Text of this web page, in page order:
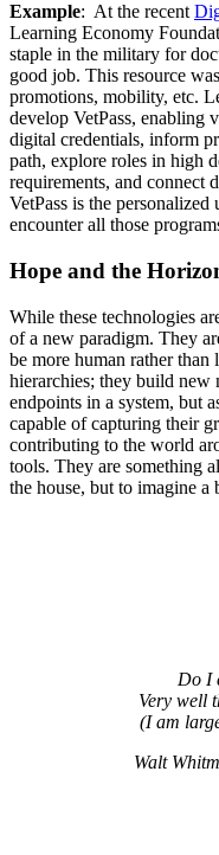
Example: At the recent
Learning Economy
staple in the military for
good job. This resource
promotions, mobility, etc.
develop VetPass, enabling
digital credentials, inform
path, explore roles in high
requirements, and connect
VetPass is the
encounter all those
Hope and the
While these technologies
of a new paradigm. They
be more human rather than
hierarchies; they build new
endpoints in a system, but
capable of capturing their
contributing to the world
tools. They are something
the house, but to imagine a
Do I
Very well
(I am
Walt